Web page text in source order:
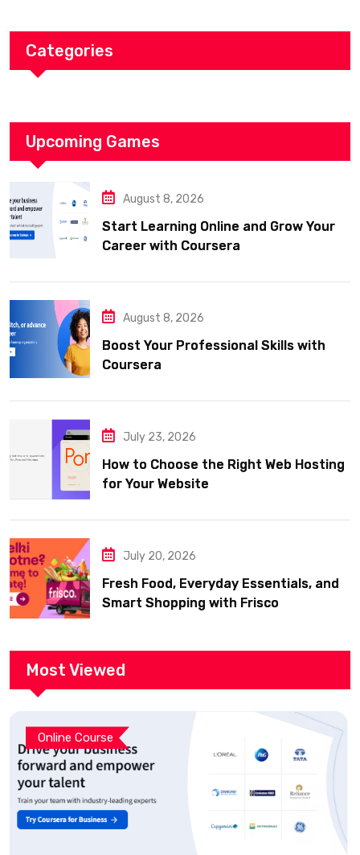
Categories
Upcoming Games
August 8, 2026
Start Learning Online and Grow Your
Career with Coursera
August 8, 2026
Boost Your Professional Skills with
Coursera
July 23, 2026
How to Choose the Right Web Hosting
for Your Website
July 20, 2026
Fresh Food, Everyday Essentials, and
Smart Shopping with Frisco
Most Viewed
Online Course